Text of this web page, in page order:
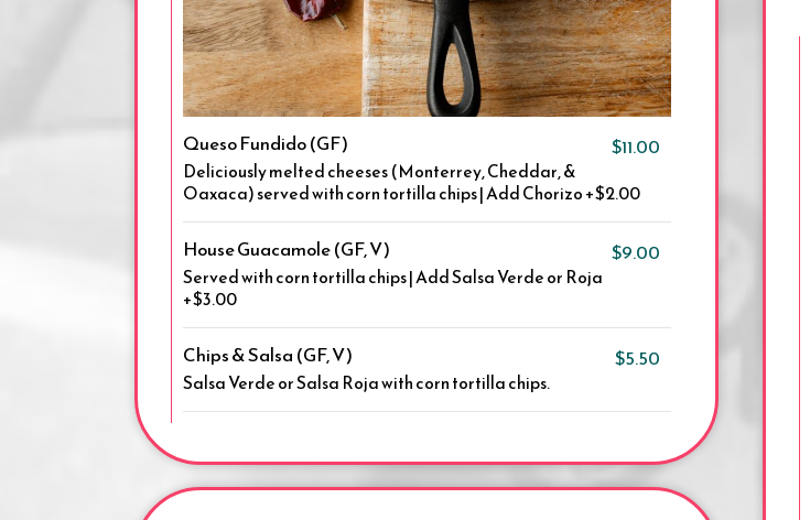
Queso Fundido (GF) $11.00
Deliciously melted cheeses (Monterrey, Cheddar, &
Oaxaca) served with corn tortilla chips | Add Chorizo +$2.00
House Guacamole (GF, V) $9.00
Served with corn tortilla chips | Add Salsa Verde or Roja
+$3.00
Chips & Salsa (GF, V) $5.50
Salsa Verde or Salsa Roja with corn tortilla chips.